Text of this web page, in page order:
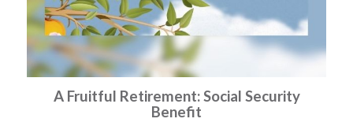
A Fruitful Retirement: Social Security
Benefit